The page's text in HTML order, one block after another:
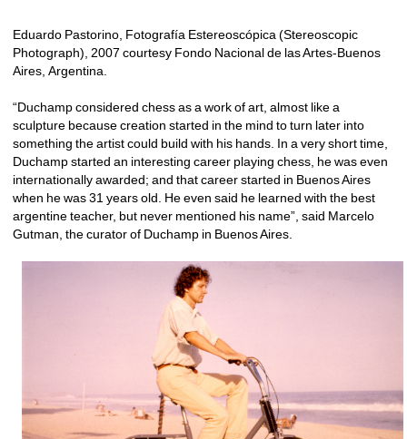
Eduardo Pastorino, Fotografía Estereoscópica (Stereoscopic
Photograph), 2007 courtesy Fondo Nacional de las Artes-Buenos
Aires, Argentina.
“Duchamp considered chess as a work of art, almost like a
sculpture because creation started in the mind to turn later into
something the artist could build with his hands. In a very short time,
Duchamp started an interesting career playing chess, he was even
internationally awarded; and that career started in Buenos Aires
when he was 31 years old. He even said he learned with the best
argentine teacher, but never mentioned his name”, said Marcelo
Gutman, the curator of Duchamp in Buenos Aires.